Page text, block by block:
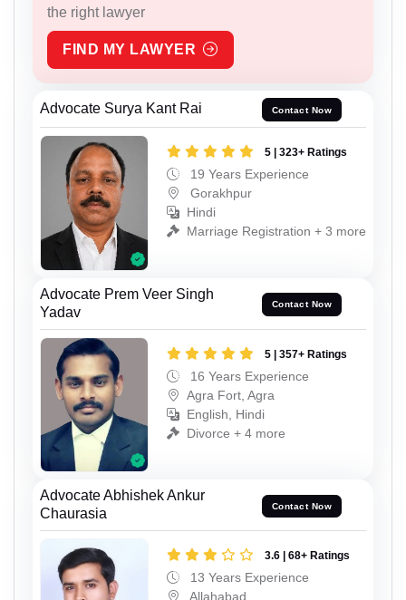
the right lawyer
FIND MY LAWYER
Advocate Surya Kant Rai Contact Now
5 | 323+ Ratings
19 Years Experience
Gorakhpur
Hindi
Marriage Registration + 3 more
Advocate Prem Veer Singh
Yadav
Contact Now
5 | 357+ Ratings
16 Years Experience
Agra Fort, Agra
English, Hindi
Divorce + 4 more
Advocate Abhishek Ankur
Chaurasia
Contact Now
3.6 | 68+ Ratings
13 Years Experience
Allahabad